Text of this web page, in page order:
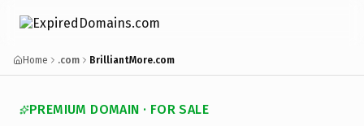
Home .com BrilliantMore.com
PREMIUM DOMAIN · FOR SALE